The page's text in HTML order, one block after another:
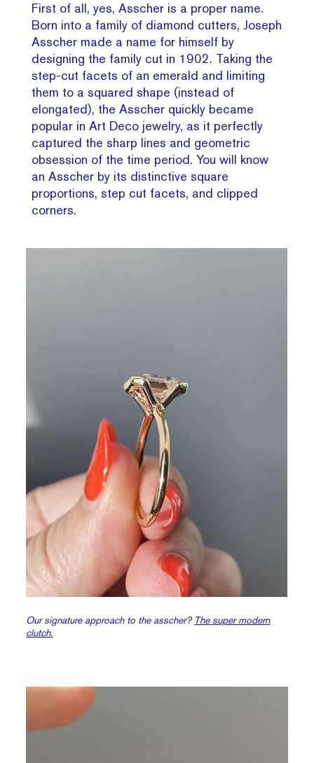
First of all, yes, Asscher is a proper name.
Born into a family of diamond cutters, Joseph
Asscher made a name for himself by
designing the family cut in 1902. Taking the
step-cut facets of an emerald and limiting
them to a squared shape (instead of
elongated), the Asscher quickly became
popular in Art Deco jewelry, as it perfectly
captured the sharp lines and geometric
obsession of the time period. You will know
an Asscher by its distinctive square
proportions, step cut facets, and clipped
corners.
Our signature approach to the asscher? The super modern
clutch.